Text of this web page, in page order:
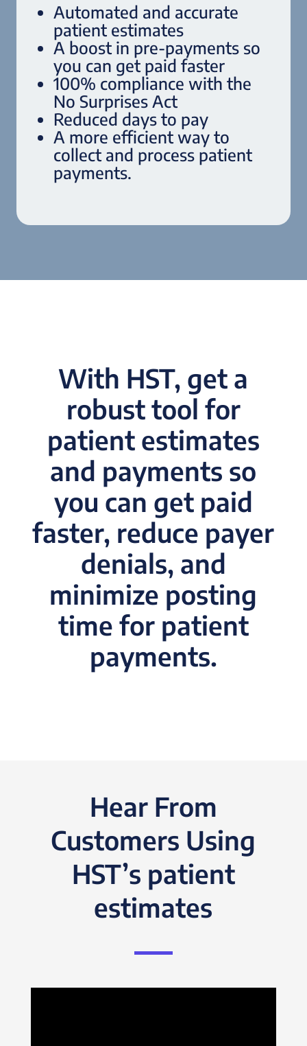
Automated and accurate
patient estimates
A boost in pre-payments so
you can get paid faster
100% compliance with the
No Surprises Act
Reduced days to pay
A more efficient way to
collect and process patient
payments.
With HST, get a
robust tool for
patient estimates
and payments so
you can get paid
faster, reduce payer
denials, and
minimize posting
time for patient
payments.
Hear From
Customers Using
HST’s patient
estimates